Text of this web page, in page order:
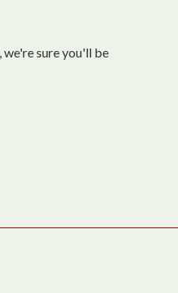
sure you'll be